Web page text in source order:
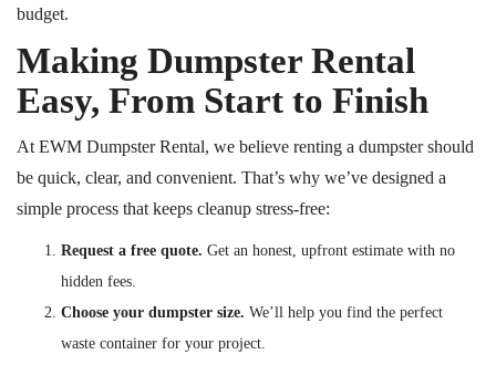
budget.
Making Dumpster Rental
Easy, From Start to Finish
At EWM Dumpster Rental, we believe renting a dumpster should
be quick, clear, and convenient. That’s why we’ve designed a
simple process that keeps cleanup stress-free:
Request a free quote. Get an honest, upfront estimate with no
hidden fees.
Choose your dumpster size. We’ll help you find the perfect
waste container for your project.